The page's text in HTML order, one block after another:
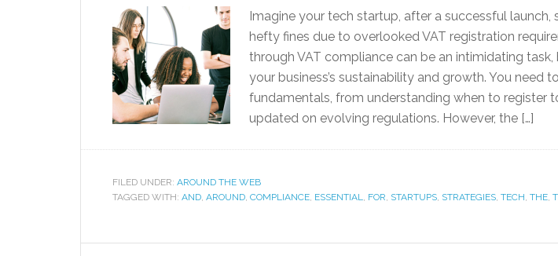
Imagine your tech startup, after a successful launch,
hefty fines due to overlooked VAT registration
through VAT compliance can be an intimidating task,
your business’s sustainability and growth. You need
fundamentals, from understanding when to register
updated on evolving regulations. However, the […]
FILED UNDER: AROUND THE WEB
TAGGED WITH: AND, AROUND, COMPLIANCE, ESSENTIAL, FOR, STARTUPS, STRATEGIES, TECH, THE,